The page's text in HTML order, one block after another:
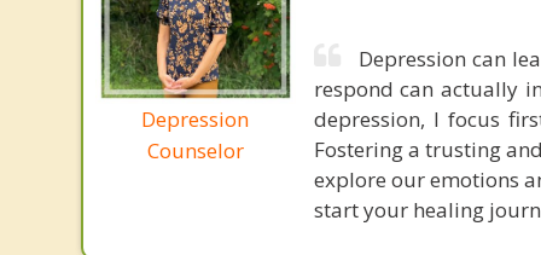
Depression
Counselor
Depression can
respond can actually
depression, I focus
Fostering a trusting
explore our emotions
start your healing